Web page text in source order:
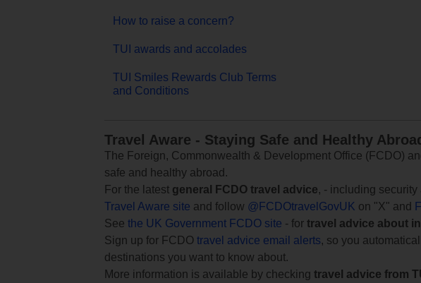
How to raise a concern?
TUI awards and accolades
TUI Smiles Rewards Club Terms
and Conditions
Travel Aware - Staying Safe and Healthy
The Foreign, Commonwealth & Development Office (FCDO)
safe and healthy abroad.
For the latest general FCDO travel advice, - including
Travel Aware site and follow @FCDOtravelGovUK on "X" and
See the UK Government FCDO site - for travel advice about
Sign up for FCDO travel advice email alerts, so you
destinations you want to know about.
More information is available by checking travel advice from